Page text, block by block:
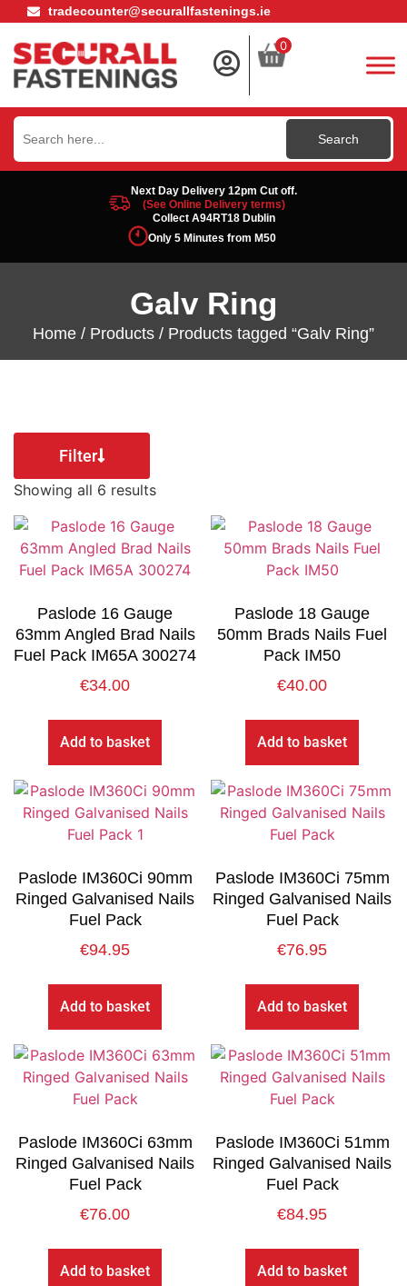
tradecounter@securallfastenings.ie
0
Search
for:
Next Day Delivery 12pm Cut off.
(See Online Delivery terms)
Collect A94RT18 Dublin
Only 5 Minutes from M50
Galv Ring
Home / Products / Products tagged “Galv Ring”
Filter
Showing all 6 results
Paslode 16 Gauge
63mm Angled Brad Nails
Fuel Pack IM65A 300274
€34.00
Add to basket
Paslode 18 Gauge
50mm Brads Nails Fuel
Pack IM50
€40.00
Add to basket
Paslode IM360Ci 90mm
Ringed Galvanised Nails
Fuel Pack
€94.95
Add to basket
Paslode IM360Ci 75mm
Ringed Galvanised Nails
Fuel Pack
€76.95
Add to basket
Paslode IM360Ci 63mm
Ringed Galvanised Nails
Fuel Pack
€76.00
Add to basket
Paslode IM360Ci 51mm
Ringed Galvanised Nails
Fuel Pack
€84.95
Add to basket